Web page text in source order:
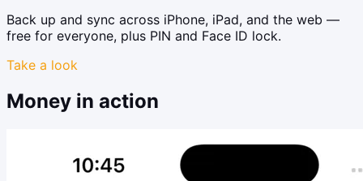
Back up and sync across iPhone, iPad, and the web —
free for everyone, plus PIN and Face ID lock.
Take a look
Money in action